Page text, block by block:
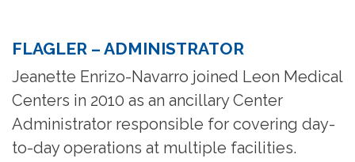
FLAGLER – ADMINISTRATOR
Jeanette Enrizo-Navarro joined Leon Medical
Centers in 2010 as an ancillary Center
Administrator responsible for covering day-
to-day operations at multiple facilities.